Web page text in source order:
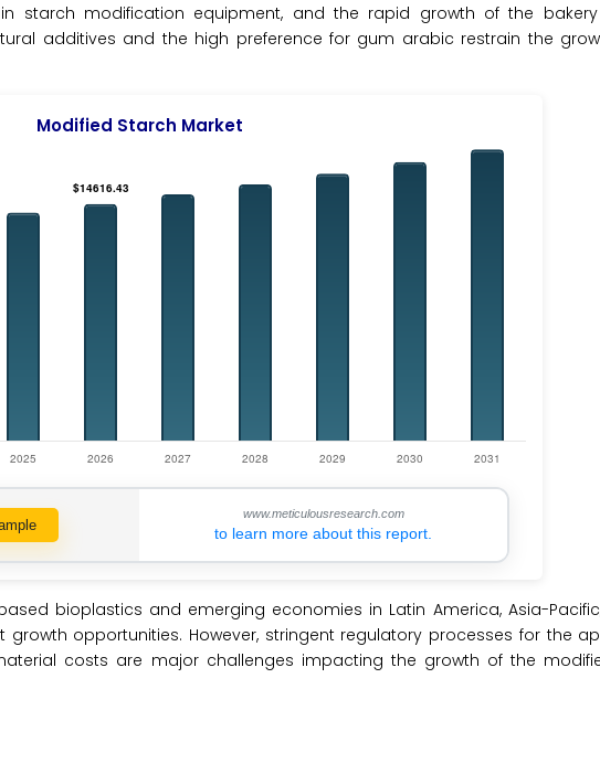
starch modification equipment, and the rapid growth of the bakery
additives and the high preference for gum arabic restrain the
Modified Starch Market
www.meticulousresearch.com
to learn more about this report.
bioplastics and emerging economies in Latin America, Asia-
opportunities. However, stringent regulatory processes for the
costs are major challenges impacting the growth of the